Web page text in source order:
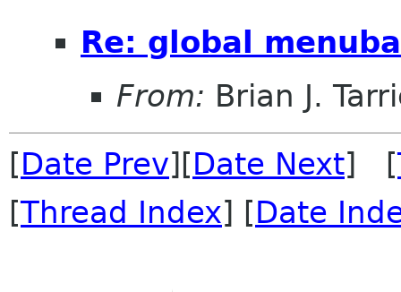
Re: global
From: Brian J.
[Date Prev][Date Next] [
[Thread Index] [Date